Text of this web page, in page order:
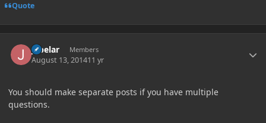
Quote
jabelar Members
August 13, 201411 yr
You should make separate posts if you have multiple
questions.